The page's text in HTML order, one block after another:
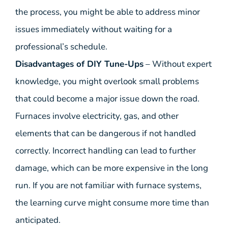
the process, you might be able to address minor
issues immediately without waiting for a
professional’s schedule.
Disadvantages of DIY Tune-Ups– Without expert
knowledge, you might overlook small problems
that could become a major issue down the road.
Furnaces involve electricity, gas, and other
elements that can be dangerous if not handled
correctly. Incorrect handling can lead to further
damage, which can be more expensive in the long
run. If you are not familiar with furnace systems,
the learning curve might consume more time than
anticipated.